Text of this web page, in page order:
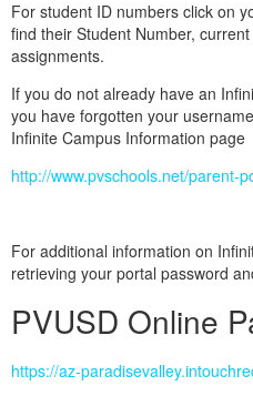
For student ID numbers click on
find their Student Number,
assignments.
If you do not already have an
you have forgotten your
Infinite Campus Information page
http://www.pvschools.net/parent-
For additional information on
retrieving your portal password
PVUSD Online
https://az-